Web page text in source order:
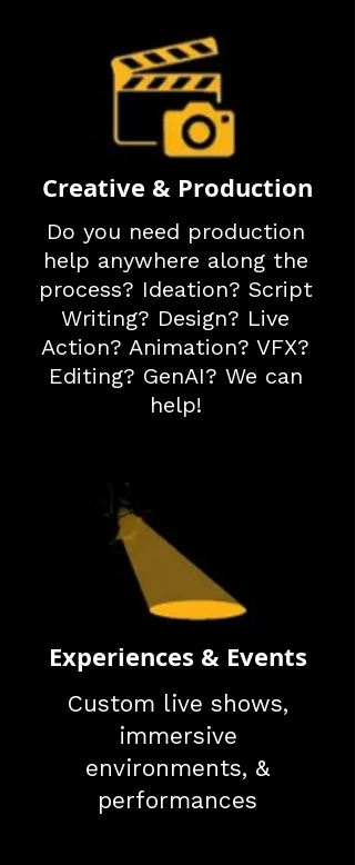
Creative & Production
Do you need production
help anywhere along the
process? Ideation? Script
Writing? Design? Live
Action? Animation? VFX?
Editing? GenAI? We can
help!
Custom live shows,
immersive
environments, &
performances
Experiences & Events